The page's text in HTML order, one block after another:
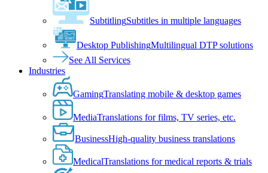
SubtitlingSubtitles in multiple languages
Desktop PublishingMultilingual DTP solutions
See All Services
Industries
GamingTranslating mobile & desktop games
MediaTranslations for films, TV series, etc.
BusinessHigh-quality business translations
MedicalTranslations for medical reports & trials